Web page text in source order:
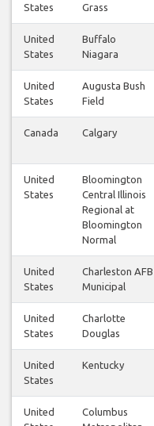
States
Grass
United
States
Buffalo
Niagara
United
States
Augusta Bush
Field
Canada Calgary
United
States
Bloomington
Central Illinois
Regional at
Bloomington
Normal
United
States
Charleston AFB
Municipal
United
States
Charlotte
Douglas
United
States
Kentucky
United
Columbus